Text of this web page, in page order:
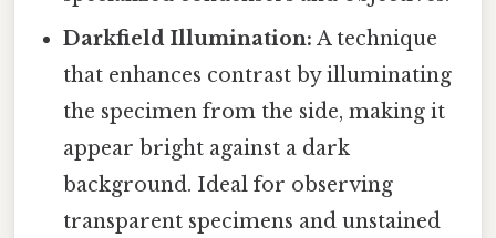
Darkfield Illumination: A technique
that enhances contrast by illuminating
the specimen from the side, making it
appear bright against a dark
background. Ideal for observing
transparent specimens and unstained